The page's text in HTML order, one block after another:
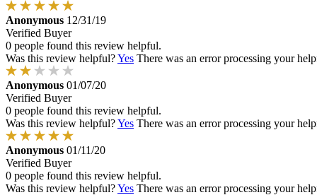
Anonymous 12/31/19
Verified Buyer
0 people found this review helpful.
Was this review helpful?Yes There was an error processing your
Anonymous 01/07/20
Verified Buyer
0 people found this review helpful.
Was this review helpful?Yes There was an error processing your
Anonymous 01/11/20
Verified Buyer
0 people found this review helpful.
Was this review helpful?Yes There was an error processing your